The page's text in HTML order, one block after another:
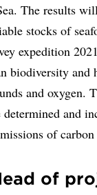
The results
stocks of
expedition
biodiversity and
and oxygen.
and
of
of